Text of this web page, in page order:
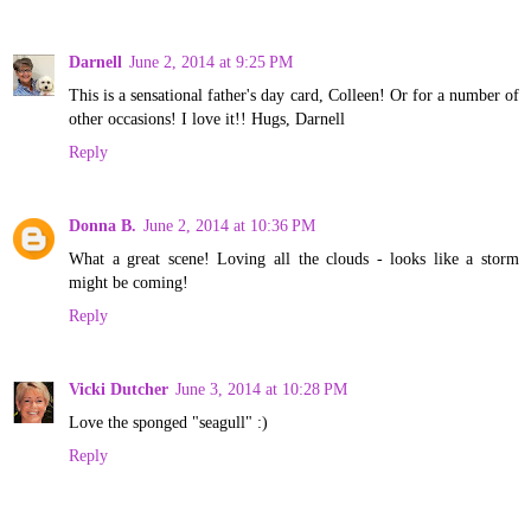
Darnell June 2, 2014 at 9:25 PM
This is a sensational father's day card, Colleen! Or for a number of
other occasions! I love it!! Hugs, Darnell
Reply
Donna B. June 2, 2014 at 10:36 PM
What a great scene! Loving all the clouds - looks like a storm
might be coming!
Reply
Vicki Dutcher June 3, 2014 at 10:28 PM
Love the sponged "seagull" :)
Reply